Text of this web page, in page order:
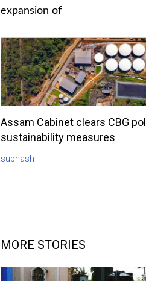
expansion of
Assam Cabinet clears CBG
sustainability measures
subhash
MORE STORIES